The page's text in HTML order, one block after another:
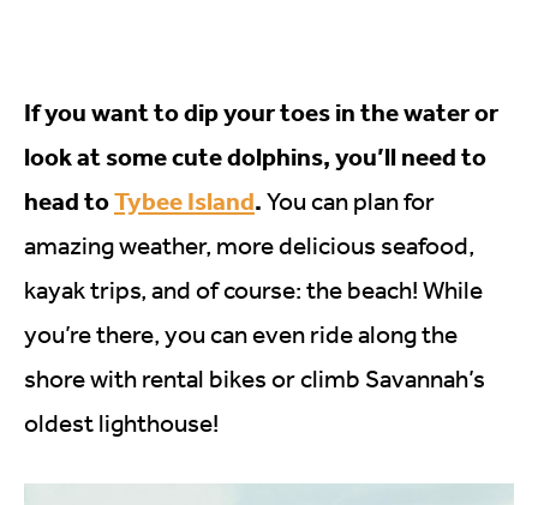
If you want to dip your toes in the water or
look at some cute dolphins, you’ll need to
head toTybee Island. You can plan for
amazing weather, more delicious seafood,
kayak trips, and of course: the beach! While
you’re there, you can even ride along the
shore with rental bikes or climb Savannah’s
oldest lighthouse!